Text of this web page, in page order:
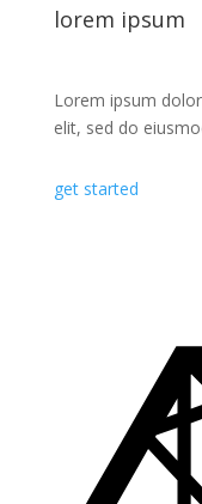
lorem ipsum
Lorem ipsum
elit, sed do
get started